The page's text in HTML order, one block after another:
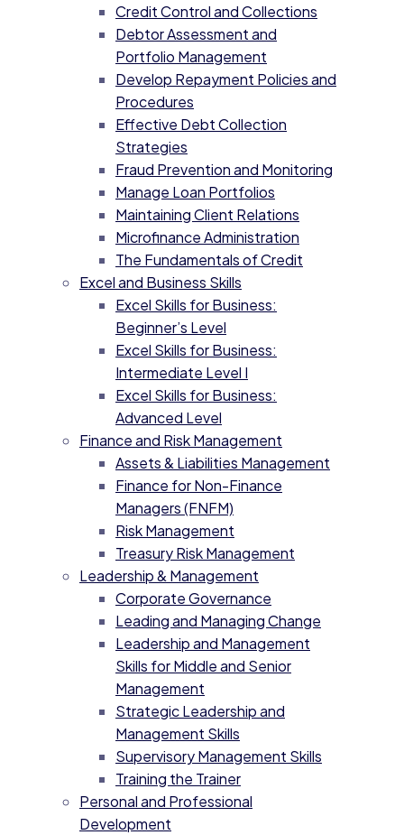
Credit Control and Collections
Debtor Assessment and
Portfolio Management
Develop Repayment Policies and
Procedures
Effective Debt Collection
Strategies
Fraud Prevention and Monitoring
Manage Loan Portfolios
Maintaining Client Relations
Microfinance Administration
The Fundamentals of Credit
Excel and Business Skills
Excel Skills for Business:
Beginner’s Level
Excel Skills for Business:
Intermediate Level I
Excel Skills for Business:
Advanced Level
Finance and Risk Management
Assets & Liabilities Management
Finance for Non-Finance
Managers (FNFM)
Risk Management
Treasury Risk Management
Leadership & Management
Corporate Governance
Leading and Managing Change
Leadership and Management
Skills for Middle and Senior
Management
Strategic Leadership and
Management Skills
Supervisory Management Skills
Training the Trainer
Personal and Professional
Development